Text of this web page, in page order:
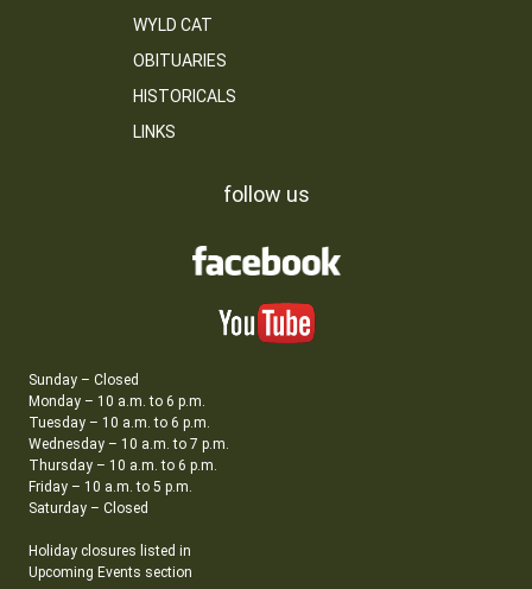
WYLD CAT
OBITUARIES
HISTORICALS
LINKS
follow us
Sunday – Closed
Monday – 10 a.m. to 6 p.m.
Tuesday – 10 a.m. to 6 p.m.
Wednesday – 10 a.m. to 7 p.m.
Thursday – 10 a.m. to 6 p.m.
Friday – 10 a.m. to 5 p.m.
Saturday – Closed
Holiday closures listed in
Upcoming Events section